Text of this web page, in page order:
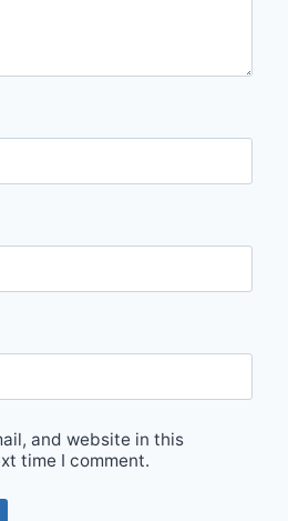
and website in this
time I comment.